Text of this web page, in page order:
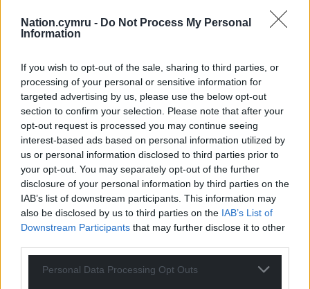
Nation.cymru - Do Not Process My Personal
Information
If you wish to opt-out of the sale, sharing to third parties, or
processing of your personal or sensitive information for
targeted advertising by us, please use the below opt-out
section to confirm your selection. Please note that after your
opt-out request is processed you may continue seeing
interest-based ads based on personal information utilized by
us or personal information disclosed to third parties prior to
your opt-out. You may separately opt-out of the further
disclosure of your personal information by third parties on the
IAB’s list of downstream participants. This information may
also be disclosed by us to third parties on the IAB’s List of
Downstream Participants that may further disclose it to other
Personal Data Processing Opt Outs
As Jon Williams, Chief Volunteer for Wales said after
reminder of what young people can achieve when
they feel supported and included.
“His commitment to Scouts, despite serious illness,
is exceptional. It was a privilege to meet him at
Windsor and see that recognised.”
Share this:
Facebook X Email
Support our Nation today